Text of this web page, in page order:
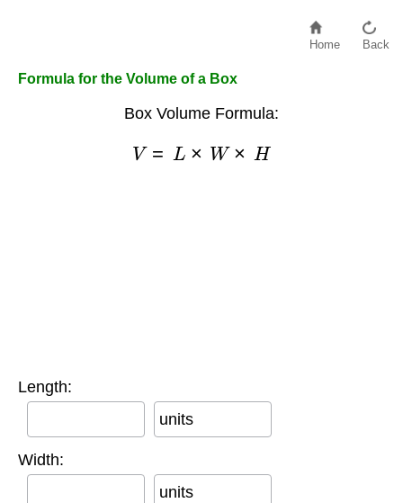
Home Back
Formula for the Volume of a Box
Box Volume Formula:
=L × W× H
Length:
units
Width:
units